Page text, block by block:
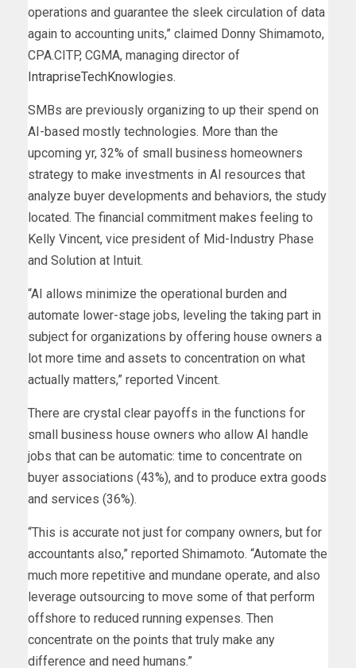
operations and guarantee the sleek circulation of data
again to accounting units,” claimed Donny Shimamoto,
CPA.CITP, CGMA, managing director of
IntrapriseTechKnowlogies.
SMBs are previously organizing to up their spend on
AI-based mostly technologies. More than the
upcoming yr, 32% of small business homeowners
strategy to make investments in AI resources that
analyze buyer developments and behaviors, the study
located. The financial commitment makes feeling to
Kelly Vincent, vice president of Mid-Industry Phase
and Solution at Intuit.
“AI allows minimize the operational burden and
automate lower-stage jobs, leveling the taking part in
subject for organizations by offering house owners a
lot more time and assets to concentration on what
actually matters,” reported Vincent.
There are crystal clear payoffs in the functions for
small business house owners who allow AI handle
jobs that can be automatic: time to concentrate on
buyer associations (43%), and to produce extra goods
and services (36%).
“This is accurate not just for company owners, but for
accountants also,” reported Shimamoto. “Automate the
much more repetitive and mundane operate, and also
leverage outsourcing to move some of that perform
offshore to reduced running expenses. Then
concentrate on the points that truly make any
difference and need humans.”